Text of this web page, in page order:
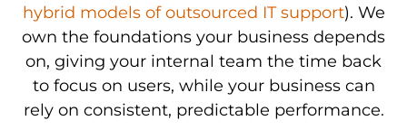
hybrid models of outsourced IT support). We
own the foundations your business depends
on, giving your internal team the time back
to focus on users, while your business can
rely on consistent, predictable performance.
Direct
24/7
proactive
infrastructure
monitoring
Regular
vulnerability
scanning
Monitoring
and
management
of